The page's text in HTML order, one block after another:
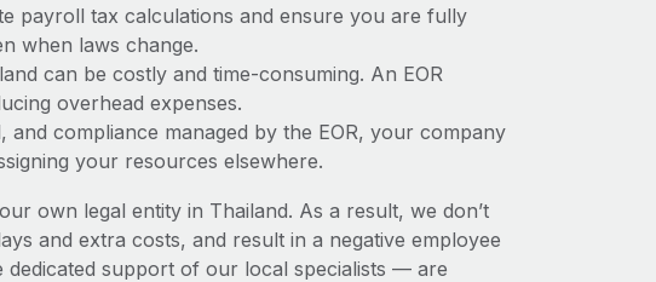
payroll tax calculations and ensure you are fully
when laws change.
can be costly and time-consuming. An EOR
overhead expenses.
and compliance managed by the EOR, your company
your resources elsewhere.
own legal entity in Thailand. As a result, we don’t
and extra costs, and result in a negative employee
support of our local specialists — are